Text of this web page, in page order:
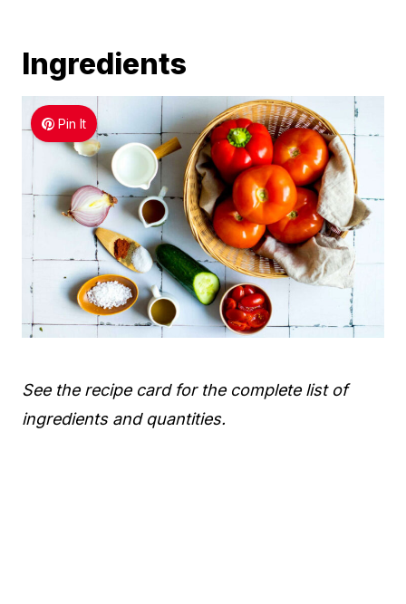
Ingredients
Pin It
See the recipe card for the complete list of
ingredients and quantities.